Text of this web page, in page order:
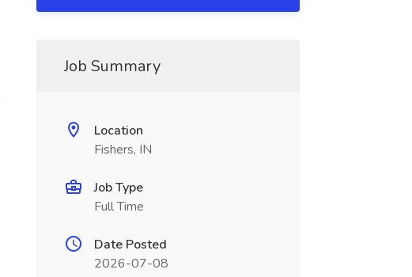
Job Summary
Location
Fishers, IN
Job Type
Full Time
Date Posted
2026-07-08